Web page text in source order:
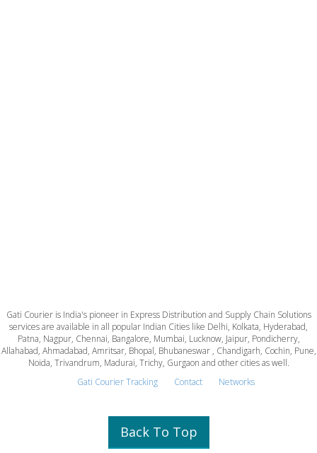
Gati Courier is India's pioneer in Express Distribution and Supply Chain Solutions
services are available in all popular Indian Cities like Delhi, Kolkata, Hyderabad,
Patna, Nagpur, Chennai, Bangalore, Mumbai, Lucknow, Jaipur, Pondicherry,
Allahabad, Ahmadabad, Amritsar, Bhopal, Bhubaneswar , Chandigarh, Cochin, Pune,
Noida, Trivandrum, Madurai, Trichy, Gurgaon and other cities as well.
Gati Courier Tracking
Contact Networks
Back To Top